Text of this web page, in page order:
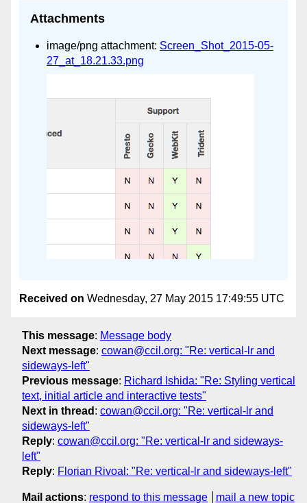
Attachments
image/png attachment: Screen_Shot_2015-05-
27_at_18.21.33.png
Received on Wednesday, 27 May 2015 17:49:55 UTC
This message: Message body
Next message: cowan@ccil.org: "Re: vertical-lr and
sideways-left"
Previous message: Richard Ishida: "Re: Styling vertical
text, initial article and interactive tests"
Next in thread : cowan@ccil.org: "Re: vertical-lr and
sideways-left"
Reply: cowan@ccil.org: "Re: vertical-lr and sideways-
left"
Reply: Florian Rivoal: "Re: vertical-lr and sideways-left"
Mail actions: respond to this message mail a new topic